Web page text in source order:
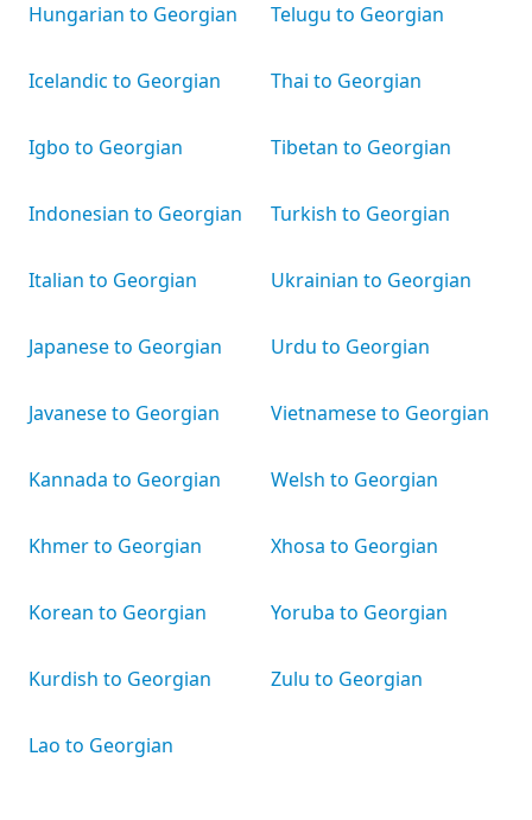
Hungarian to Georgian
Icelandic to Georgian
Igbo to Georgian
Indonesian to Georgian
Italian to Georgian
Japanese to Georgian
Javanese to Georgian
Kannada to Georgian
Khmer to Georgian
Korean to Georgian
Kurdish to Georgian
Lao to Georgian
Telugu to Georgian
Thai to Georgian
Tibetan to Georgian
Turkish to Georgian
Ukrainian to Georgian
Urdu to Georgian
Vietnamese to Georgian
Welsh to Georgian
Xhosa to Georgian
Yoruba to Georgian
Zulu to Georgian